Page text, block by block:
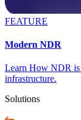
FEATURE
Modern NDR
Learn How NDR is
infrastructure.
Solutions